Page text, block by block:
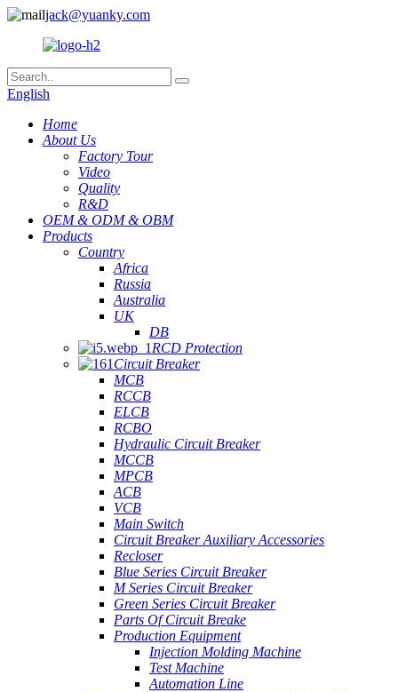
jack@yuanky.com
English
Home
About Us
Factory Tour
Video
Quality
R&D
OEM & ODM & OBM
Products
Country
Africa
Russia
Australia
UK
DB
RCD Protection
Circuit Breaker
MCB
RCCB
ELCB
RCBO
Hydraulic Circuit Breaker
MCCB
MPCB
ACB
VCB
Main Switch
Circuit Breaker Auxiliary Accessories
Recloser
Blue Series Circuit Breaker
M Series Circuit Breaker
Green Series Circuit Breaker
Parts Of Circuit Breake
Production Equipment
Injection Molding Machine
Test Machine
Automation Line